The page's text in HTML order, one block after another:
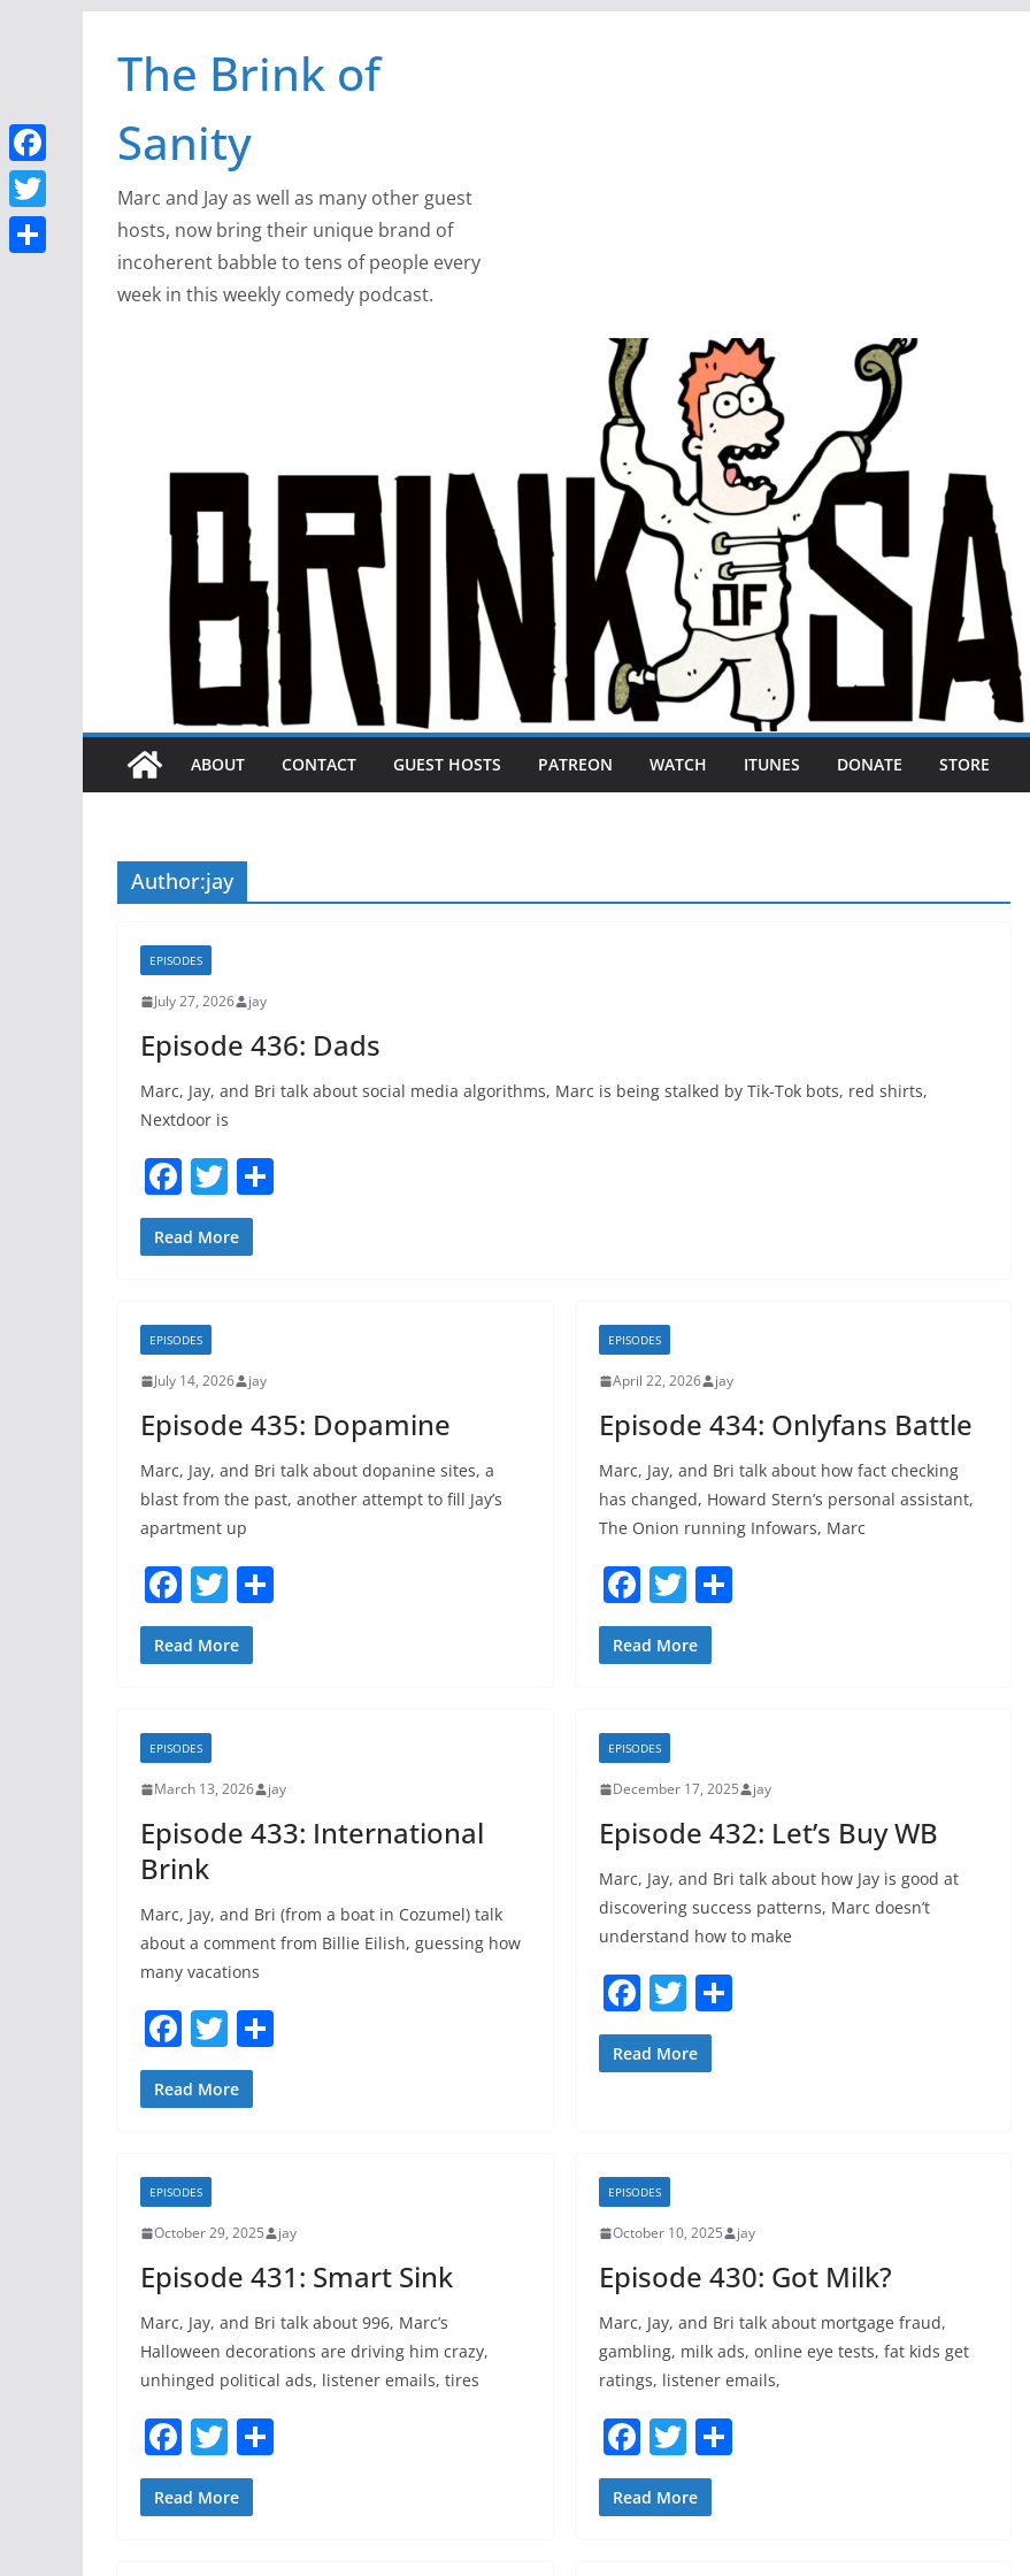
content
The Brink of
Sanity
Marc and Jay as well as many other guest
hosts, now bring their unique brand of
incoherent babble to tens of people every
week in this weekly comedy podcast.
ABOUT CONTACT GUEST HOSTS PATREON WATCH ITUNES DONATE STORE
Author:jay
EPISODES
July 27, 2026 jay
Episode 436: Dads
Marc, Jay, and Bri talk about social media algorithms, Marc is being stalked by Tik-Tok bots, red shirts,
Nextdoor is
F
a
c
b
o
o
k
T
w
itt
Read More
EPISODES
July 14, 2026 jay
Episode 435: Dopamine
Marc, Jay, and Bri talk about dopanine sites, a
blast from the past, another attempt to fill Jay’s
apartment up
F
a
c
b
o
o
k
T
w
itt
Read More
EPISODES
April 22, 2026 jay
Episode 434: Onlyfans Battle
Marc, Jay, and Bri talk about how fact checking
has changed, Howard Stern’s personal assistant,
The Onion running Infowars, Marc
F
a
c
b
o
o
k
T
w
itt
S
Read More
EPISODES
March 13, 2026 jay
Episode 433: International
Brink
Marc, Jay, and Bri (from a boat in Cozumel) talk
about a comment from Billie Eilish, guessing how
many vacations
F
a
c
b
o
o
k
T
w
itt
Read More
EPISODES
December 17, 2025 jay
Episode 432: Let’s Buy WB
Marc, Jay, and Bri talk about how Jay is good at
discovering success patterns, Marc doesn’t
understand how to make
F
a
c
o
o
k
T
w
itt
S
Read More
EPISODES
October 29, 2025 jay
Episode 431: Smart Sink
Marc, Jay, and Bri talk about 996, Marc’s
Halloween decorations are driving him crazy,
unhinged political ads, listener emails, tires
F
a
c
T
w
itt
Read More
EPISODES
October 10, 2025 jay
Episode 430: Got Milk?
Marc, Jay, and Bri talk about mortgage fraud,
gambling, milk ads, online eye tests, fat kids get
ratings, listener emails,
F
a
c
T
w
itt
S
Read More
F
a
c
T